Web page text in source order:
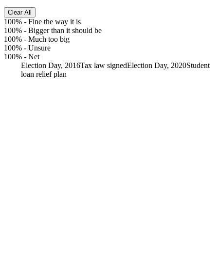
Clear All
100% - Fine the way it is
100% - Bigger than it should be
100% - Much too big
100% - Unsure
100% - Net
Election Day, 2016Tax law signedElection Day, 2020Student
loan relief plan